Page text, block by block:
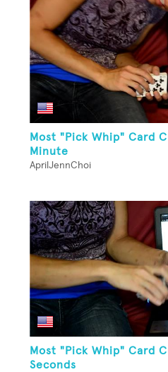
Most "Pick Whip" Card
Minute
AprilJennChoi
Most "Pick Whip" Card
Seconds